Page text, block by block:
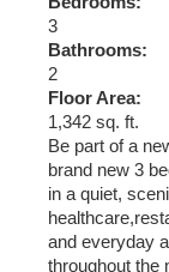
3
Bathrooms:
2
Floor Area:
1,342 sq. ft.
Be part of a
brand new 3
in a quiet,
and everyday
throughout the